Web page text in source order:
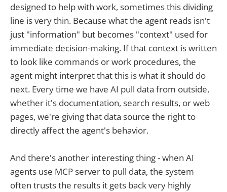
designed to help with work, sometimes this dividing
line is very thin. Because what the agent reads isn't
just "information" but becomes "context" used for
immediate decision-making. If that context is written
to look like commands or work procedures, the
agent might interpret that this is what it should do
next. Every time we have AI pull data from outside,
whether it's documentation, search results, or web
pages, we're giving that data source the right to
directly affect the agent's behavior.
And there's another interesting thing - when AI
agents use MCP server to pull data, the system
often trusts the results it gets back very highly